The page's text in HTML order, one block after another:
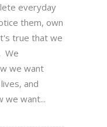
everyday
them, own
true that we
We
we want
and
we want...